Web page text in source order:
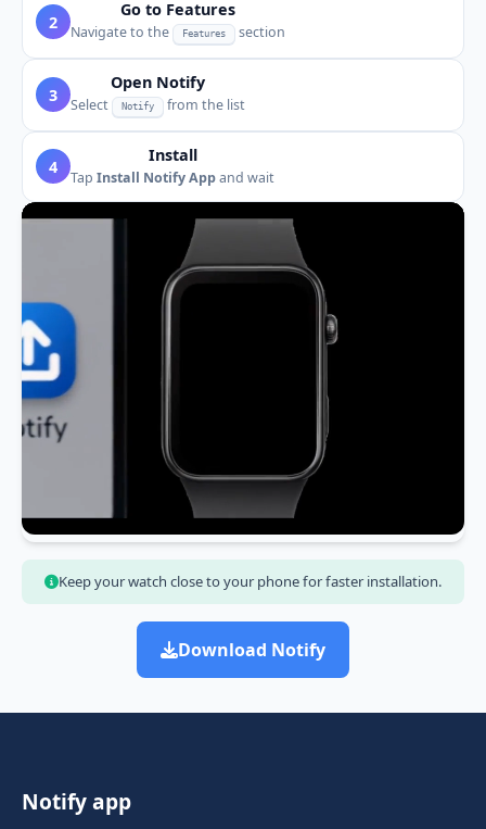
2
Go to Features
Navigate to the Features section
3
Open Notify
Select Notify from the list
4
Install
Tap Install Notify Appand wait
Keep your watch close to your phone for faster installation.
Download Notify
Notify app